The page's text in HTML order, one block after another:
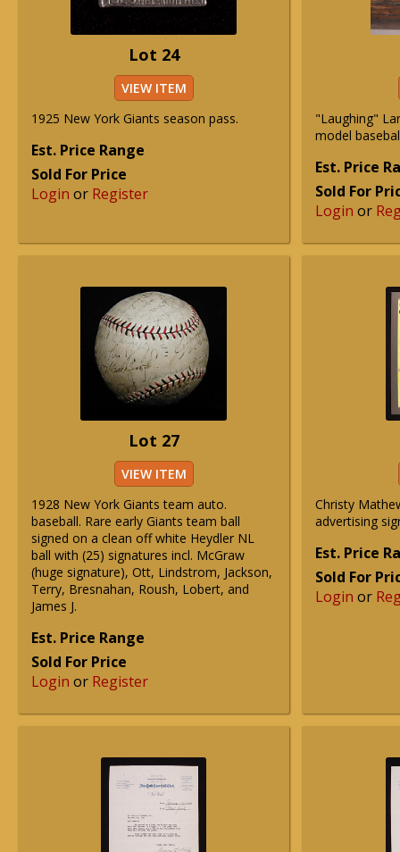
Lot 24
VIEW ITEM
1925 New York Giants season pass.
Est. Price Range
Sold For Price
Login or Register
"Laughing"
model
Est. Price
Sold For
Login or
Lot 27
VIEW ITEM
1928 New York Giants team auto.
baseball. Rare early Giants team ball
signed on a clean off white Heydler NL
ball with (25) signatures incl. McGraw
(huge signature), Ott, Lindstrom, Jackson,
Terry, Bresnahan, Roush, Lobert, and
James J.
Est. Price Range
Sold For Price
Login or Register
Christy
advertising
Est. Price
Sold For
Login or